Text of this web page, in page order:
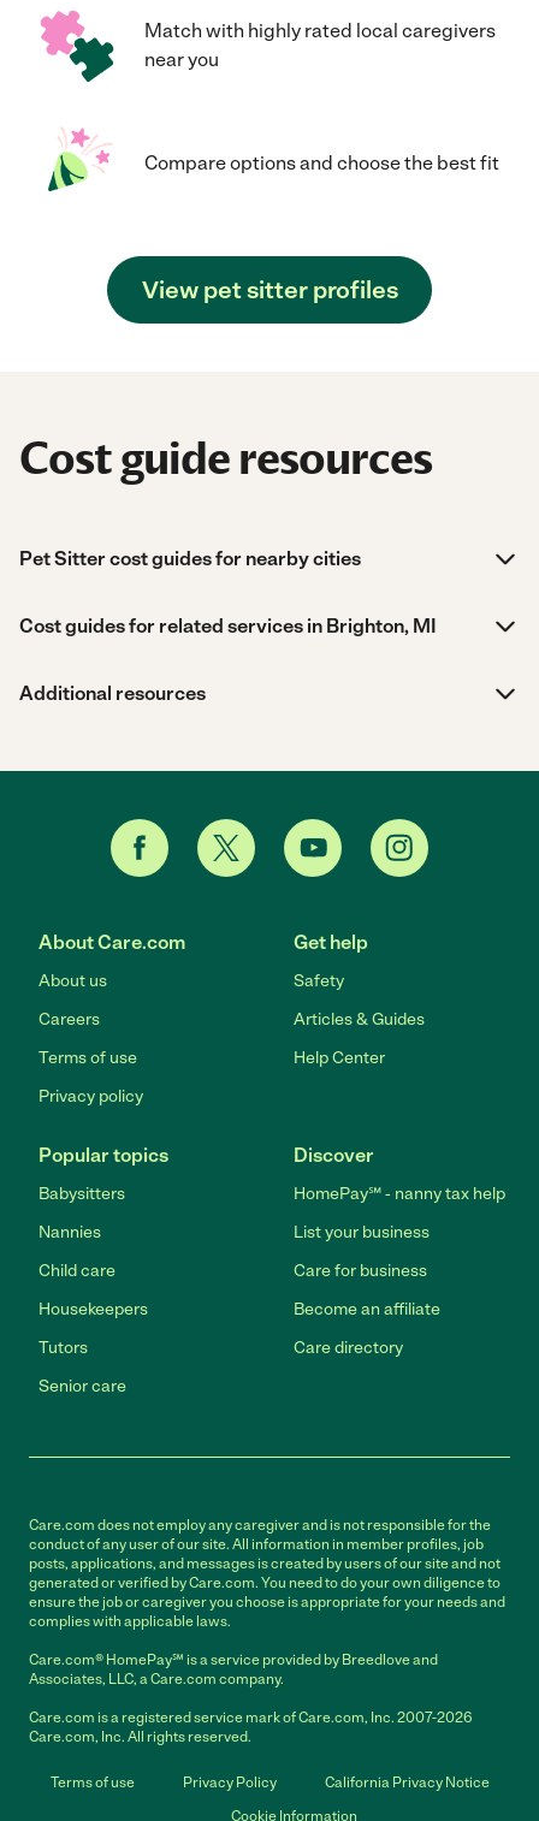
Match with highly rated local caregivers
near you
Compare options and choose the best fit
View pet sitter profiles
Cost guide resources
Pet Sitter cost guides for nearby cities
Cost guides for related services in Brighton, MI
Additional resources
About Care.com
About us
Careers
Terms of use
Privacy policy
Get help
Safety
Articles & Guides
Help Center
Popular topics
Babysitters
Nannies
Child care
Housekeepers
Tutors
Senior care
Discover
HomePay℠ - nanny tax help
List your business
Care for business
Become an affiliate
Care directory
Care.com does not employ any caregiver and is not responsible for the
conduct of any user of our site. All information in member profiles, job
posts, applications, and messages is created by users of our site and not
generated or verified by Care.com. You need to do your own diligence to
ensure the job or caregiver you choose is appropriate for your needs and
complies with applicable laws.
Care.com® HomePay℠ is a service provided by Breedlove and
Associates, LLC, a Care.com company.
Care.com is a registered service mark of Care.com, Inc. 2007-2026
Care.com, Inc. All rights reserved.
Terms of use Privacy Policy
California Privacy Notice
Cookie Information